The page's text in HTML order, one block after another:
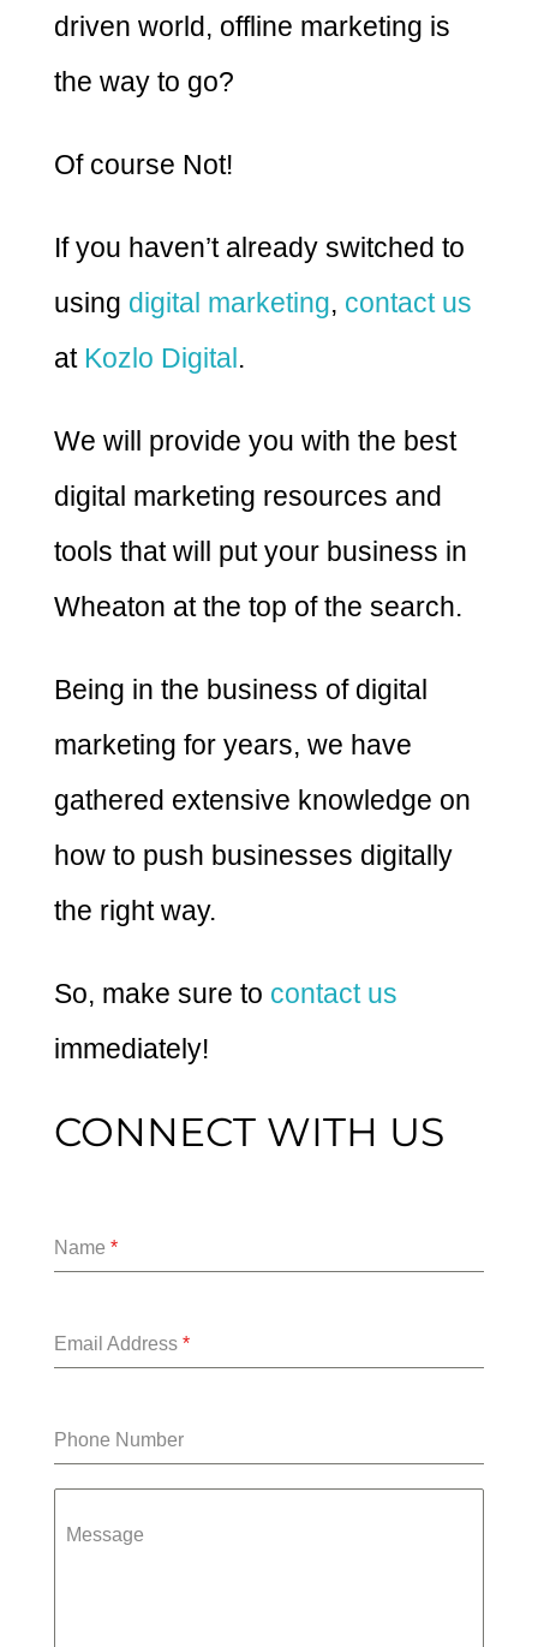
driven world, offline marketing is
the way to go?
Of course Not!
If you haven’t already switched to
using digital marketing, contact us
at Kozlo Digital.
We will provide you with the best
digital marketing resources and
tools that will put your business in
Wheaton at the top of the search.
Being in the business of digital
marketing for years, we have
gathered extensive knowledge on
how to push businesses digitally
the right way.
So, make sure to contact us
immediately!
CONNECT WITH US
Name *
Email Address *
Phone Number
Message